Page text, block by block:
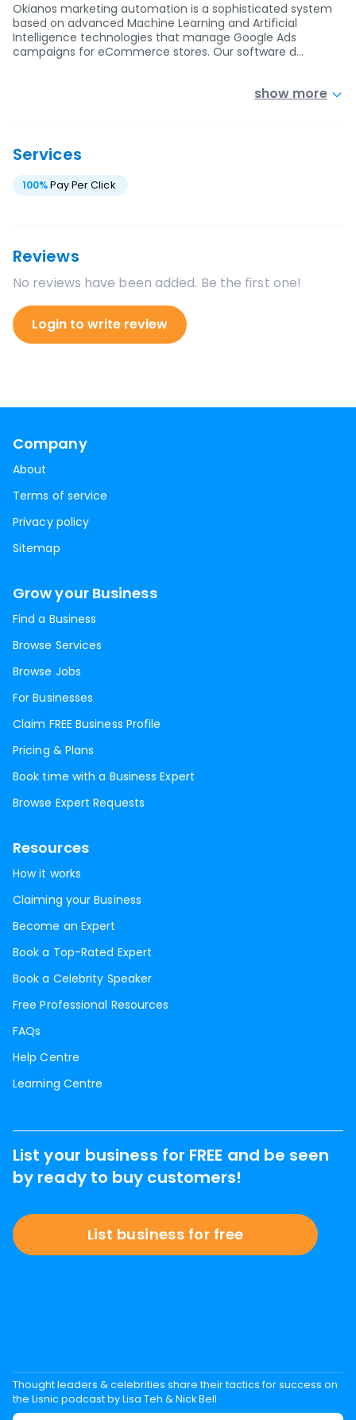
Okianos marketing automation is a sophisticated system
based on advanced Machine Learning and Artificial
Intelligence technologies that manage Google Ads
campaigns for eCommerce stores. Our software d…
show more
Services
100% Pay Per Click
Reviews
No reviews have been added. Be the first one!
Login to write review
Company
About
Terms of service
Privacy policy
Sitemap
Grow your Business
Find a Business
Browse Services
Browse Jobs
For Businesses
Claim FREE Business Profile
Pricing & Plans
Book time with a Business Expert
Browse Expert Requests
Resources
How it works
Claiming your Business
Become an Expert
Book a Top-Rated Expert
Book a Celebrity Speaker
Free Professional Resources
FAQs
Help Centre
Learning Centre
List your business for FREE and be seen
by ready to buy customers!
List business for free
Thought leaders & celebrities share their tactics for success on
the Lisnic podcast by Lisa Teh & Nick Bell